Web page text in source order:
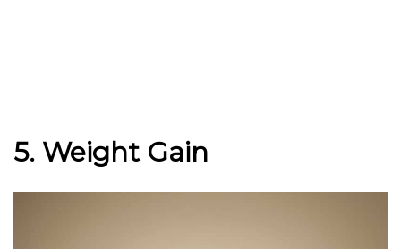
5. Weight Gain